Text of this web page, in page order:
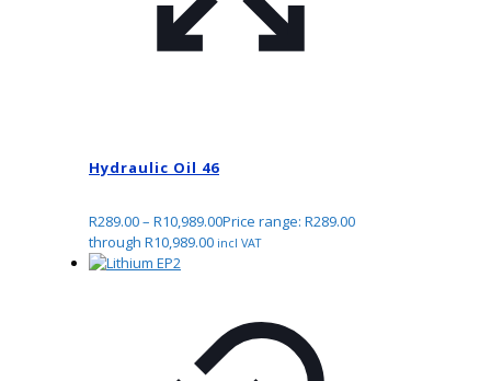
Hydraulic Oil 46
R289.00– R10,989.00Price range: R289.00
through R10,989.00 incl VAT